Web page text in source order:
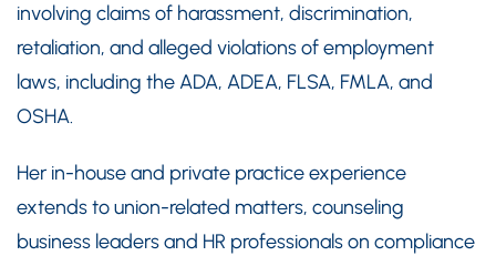
involving claims of harassment, discrimination,
retaliation, and alleged violations of employment
laws, including the ADA, ADEA, FLSA, FMLA, and
OSHA.
Her in-house and private practice experience
extends to union-related matters, counseling
business leaders and HR professionals on compliance